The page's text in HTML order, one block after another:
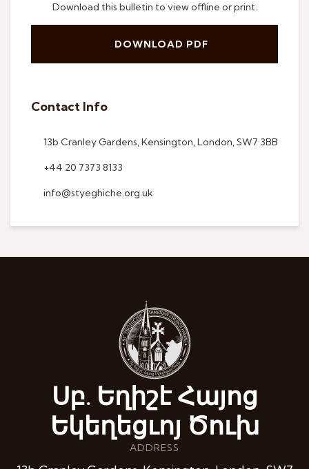
Download this bulletin to view offline or print.
DOWNLOAD PDF
Contact Info
13b Cranley Gardens, Kensington, London, SW7 3BB
+44 20 7373 8133
info@styeghiche.org.uk
Սբ. Եղիշէ Հայոց
Եկեղեցւոյ Ծուխ
ADDRESS